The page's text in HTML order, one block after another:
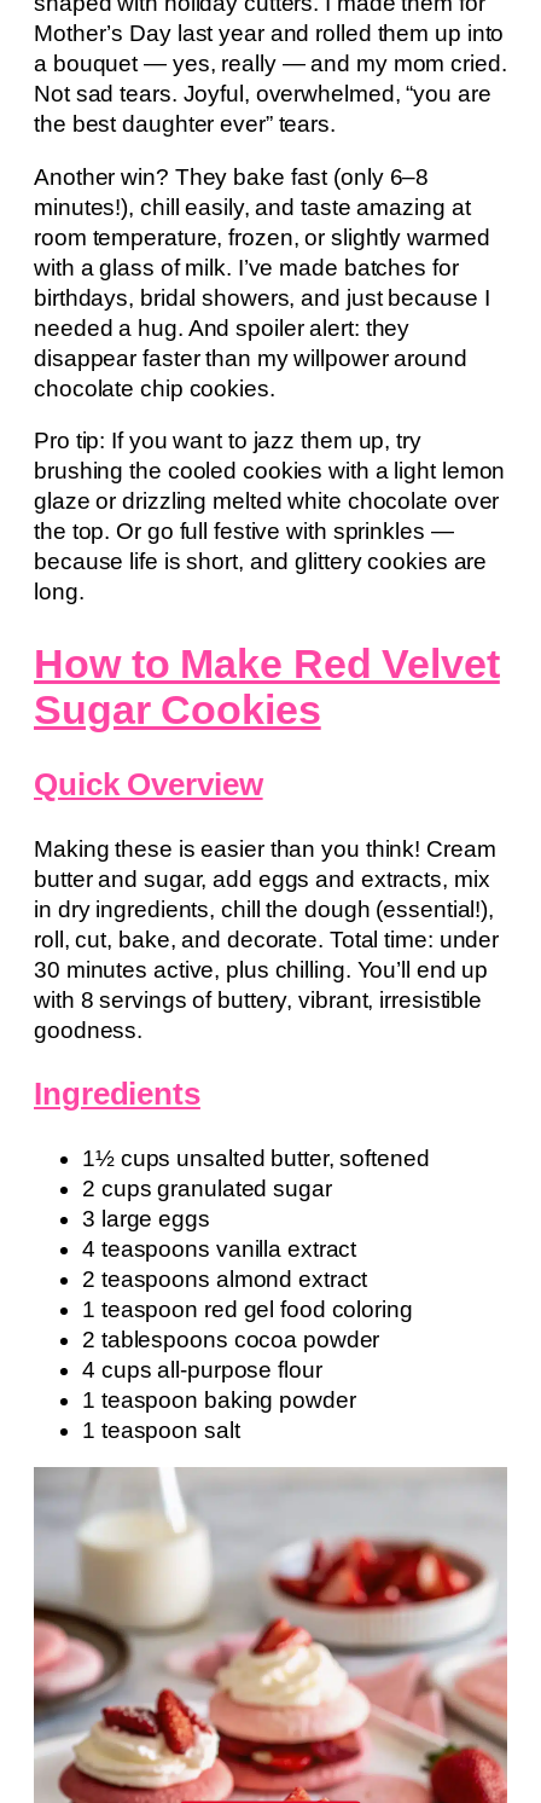
Mother’s Day last year and rolled them up into
a bouquet — yes, really — and my mom cried.
Not sad tears. Joyful, overwhelmed, “you are
the best daughter ever” tears.
Another win? They bake fast (only 6–8
minutes!), chill easily, and taste amazing at
room temperature, frozen, or slightly warmed
with a glass of milk. I’ve made batches for
birthdays, bridal showers, and just because I
needed a hug. And spoiler alert: they
disappear faster than my willpower around
chocolate chip cookies.
Pro tip: If you want to jazz them up, try
brushing the cooled cookies with a light lemon
glaze or drizzling melted white chocolate over
the top. Or go full festive with sprinkles —
because life is short, and glittery cookies are
long.
How to Make Red Velvet
Sugar Cookies
Quick Overview
Making these is easier than you think! Cream
butter and sugar, add eggs and extracts, mix
in dry ingredients, chill the dough (essential!),
roll, cut, bake, and decorate. Total time: under
30 minutes active, plus chilling. You’ll end up
with 8 servings of buttery, vibrant, irresistible
goodness.
Ingredients
1½ cups unsalted butter, softened
2 cups granulated sugar
3 large eggs
4 teaspoons vanilla extract
2 teaspoons almond extract
1 teaspoon red gel food coloring
2 tablespoons cocoa powder
4 cups all-purpose flour
1 teaspoon baking powder
1 teaspoon salt